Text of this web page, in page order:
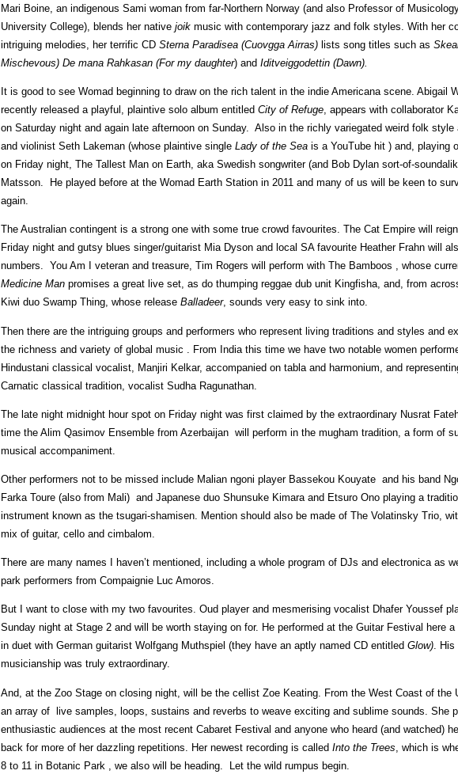
Mari Boine, an indigenous Sami woman from far-Northern Norway (and also Professor of
University College), blends her native joik music with contemporary jazz and folk styles. With her
intriguing melodies, her terrific CD Sterna Paradisea (Cuovgga Airras) lists song titles such as
Mischevous) De mana Rahkasan (For my daughter) and Iditveiggodettin (Dawn).
It is good to see Womad beginning to draw on the rich talent in the indie Americana scene. Abigail
recently released a playful, plaintive solo album entitled City of Refuge, appears with collaborator
on Saturday night and again late afternoon on Sunday. Also in the richly variegated weird folk style
and violinist Seth Lakeman (whose plaintive single Lady of the Sea is a YouTube hit ) and, playing
on Friday night, The Tallest Man on Earth, aka Swedish songwriter (and Bob Dylan sort-of-
Matsson. He played before at the Womad Earth Station in 2011 and many of us will be keen to
again.
The Australian contingent is a strong one with some true crowd favourites. The Cat Empire will
Friday night and gutsy blues singer/guitarist Mia Dyson and local SA favourite Heather Frahn will
numbers. You Am I veteran and treasure, Tim Rogers will perform with The Bamboos , whose
Medicine Man promises a great live set, as do thumping reggae dub unit Kingfisha, and, from
Kiwi duo Swamp Thing, whose release Balladeer, sounds very easy to sink into.
Then there are the intriguing groups and performers who represent living traditions and styles and
the richness and variety of global music . From India this time we have two notable women
Hindustani classical vocalist, Manjiri Kelkar, accompanied on tabla and harmonium, and
Carnatic classical tradition, vocalist Sudha Ragunathan.
The late night midnight hour spot on Friday night was first claimed by the extraordinary Nusrat
time the Alim Qasimov Ensemble from Azerbaijan will perform in the mugham tradition, a form of
musical accompaniment.
Other performers not to be missed include Malian ngoni player Bassekou Kouyate and his band
Farka Toure (also from Mali) and Japanese duo Shunsuke Kimara and Etsuro Ono playing a
instrument known as the tsugari-shamisen. Mention should also be made of The Volatinsky Trio,
mix of guitar, cello and cimbalom.
There are many names I haven’t mentioned, including a whole program of DJs and electronica as
park performers from Compaignie Luc Amoros.
But I want to close with my two favourites. Oud player and mesmerising vocalist Dhafer Youssef
Sunday night at Stage 2 and will be worth staying on for. He performed at the Guitar Festival here
in duet with German guitarist Wolfgang Muthspiel (they have an aptly named CD entitled Glow). His
musicianship was truly extraordinary.
And, at the Zoo Stage on closing night, will be the cellist Zoe Keating. From the West Coast of the
an array of live samples, loops, sustains and reverbs to weave exciting and sublime sounds. She
enthusiastic audiences at the most recent Cabaret Festival and anyone who heard (and watched)
back for more of her dazzling repetitions. Her newest recording is called Into the Trees , which is
8 to 11 in Botanic Park , we also will be heading. Let the wild rumpus begin.